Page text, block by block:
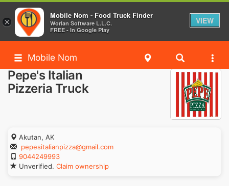
Mobile Nom
Pepe's Italian
Pizzeria Truck
Akutan, AK
pepesitalianpizza@gmail.com
9044249993
Unverified. Claim ownership
×
Mobile Nom - Food Truck Finder
Worlan Software L.L.C.
FREE - In Google Play
VIEW